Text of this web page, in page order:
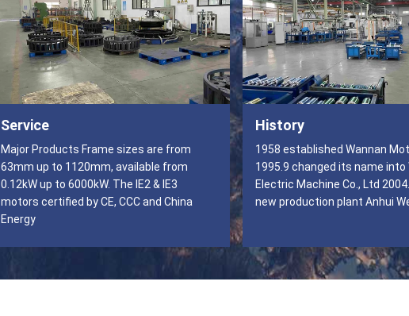
Service
Major Products Frame sizes are from
63mm up to 1120mm, available from
0.12kW up to 6000kW. The IE2 & IE3
motors certified by CE, CCC and China
Energy
History
1958 established Wannan
1995.9 changed its name into
Electric Machine Co., Ltd
new production plant Anhui